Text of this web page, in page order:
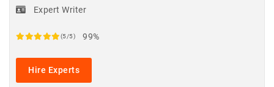
Expert Writer
(5/5) 99%
Hire Experts